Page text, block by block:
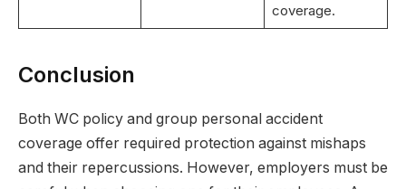
coverage.
Conclusion
Both WC policy and group personal accident
coverage offer required protection against mishaps
and their repercussions. However, employers must be